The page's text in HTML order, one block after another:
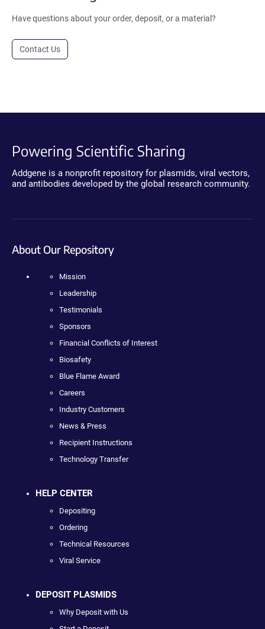
Have questions about your order, deposit, or a material?
Contact Us
Powering Scientific Sharing
Addgene is a nonprofit repository for plasmids, viral vectors,
and antibodies developed by the global research community.
About Our Repository
Mission
Leadership
Testimonials
Sponsors
Financial Conflicts of Interest
Biosafety
Blue Flame Award
Careers
Industry Customers
News & Press
Recipient Instructions
Technology Transfer
HELP CENTER
Depositing
Ordering
Technical Resources
Viral Service
DEPOSIT PLASMIDS
Why Deposit with Us